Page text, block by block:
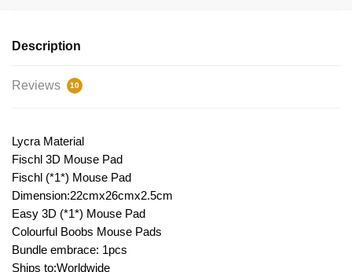
Description
Reviews 10
Lycra Material
Fischl 3D Mouse Pad
Fischl (*1*) Mouse Pad
Dimension:22cmx26cmx2.5cm
Easy 3D (*1*) Mouse Pad
Colourful Boobs Mouse Pads
Bundle embrace: 1pcs
Ships to:Worldwide